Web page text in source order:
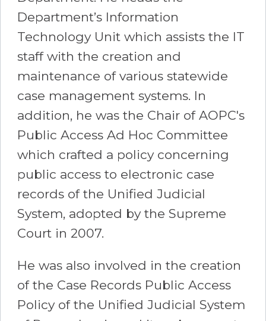
Department’s Information
Technology Unit which assists the IT
staff with the creation and
maintenance of various statewide
case management systems. In
addition, he was the Chair of AOPC's
Public Access Ad Hoc Committee
which crafted a policy concerning
public access to electronic case
records of the Unified Judicial
System, adopted by the Supreme
Court in 2007.
He was also involved in the creation
of the Case Records Public Access
Policy of the Unified Judicial System